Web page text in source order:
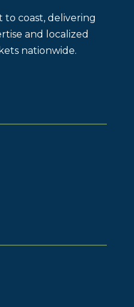
to coast, delivering
and localized
nationwide.